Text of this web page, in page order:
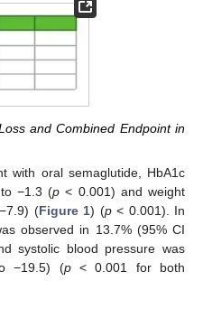
and Combined Endpoint in
with oral semaglutide, HbA1c
−1.3 (p < 0.001) and weight
(Figure 1) (p< 0.001). In
observed in 13.7% (95% CI
systolic blood pressure was
−19.5) (p< 0.001 for both